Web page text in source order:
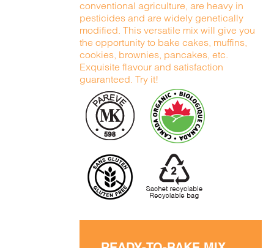
conventional agriculture, are heavy in
pesticides and are widely genetically
modified. This versatile mix will give you
the opportunity to bake cakes, muffins,
cookies, brownies, pancakes, etc.
Exquisite flavour and satisfaction
guaranteed. Try it!